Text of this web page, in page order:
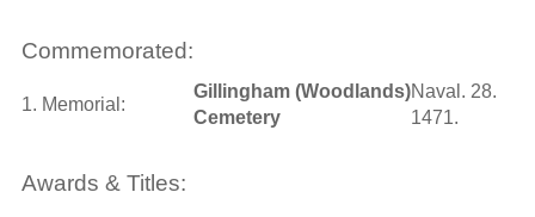
Commemorated:
1. Memorial:
Gillingham (Woodlands)
Cemetery
Naval. 28.
1471.
Awards & Titles: